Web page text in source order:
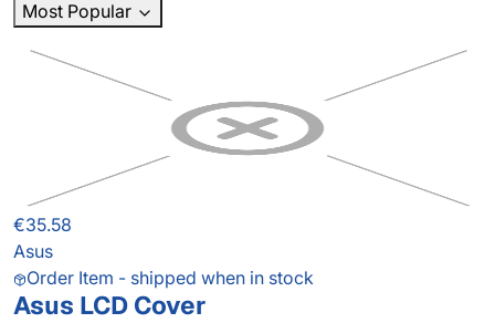
Most Popular
€35.58
Asus
Order Item - shipped when in stock
Asus LCD Cover